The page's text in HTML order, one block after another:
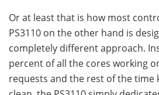
Or at least that is how most
PS3110 on the other hand is
completely different approach.
percent of all the cores working
requests and the rest of the time